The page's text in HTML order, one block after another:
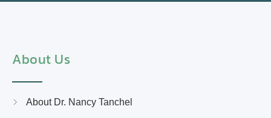
About Us
About Dr. Nancy Tanchel